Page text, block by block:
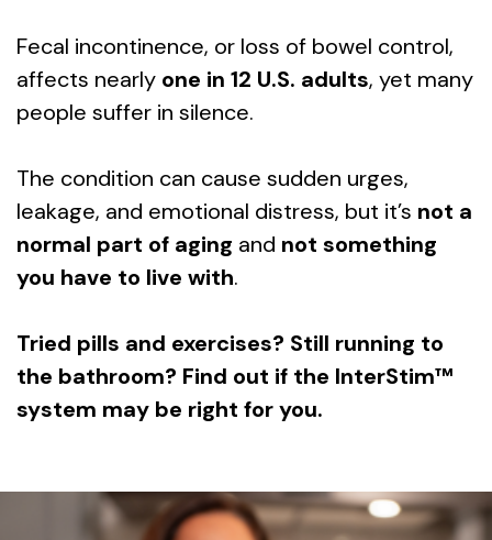
Fecal incontinence, or loss of bowel control,
affects nearly one in 12 U.S. adults, yet many
people suffer in silence.
The condition can cause sudden urges,
leakage, and emotional distress, but it’s not a
normal part of aging and not something
you have to live with.
Tried pills and exercises? Still running to
the bathroom? Find out if the InterStim™
system may be right for you.